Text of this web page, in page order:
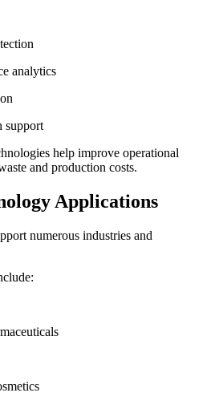
analytics
support
help improve operational
and production costs.
Applications
numerous industries and